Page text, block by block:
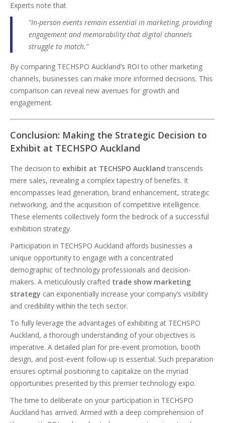
Experts note that
“In-person events remain essential in marketing, providing
engagement and memorability that digital channels
struggle to match.”
By comparing TECHSPO Auckland’s ROI to other marketing
channels, businesses can make more informed decisions. This
comparison can reveal new avenues for growth and
engagement.
Conclusion: Making the Strategic Decision to
Exhibit at TECHSPO Auckland
The decision to exhibit at TECHSPO Auckland transcends
mere sales, revealing a complex tapestry of benefits. It
encompasses lead generation, brand enhancement, strategic
networking, and the acquisition of competitive intelligence.
These elements collectively form the bedrock of a successful
exhibition strategy.
Participation in TECHSPO Auckland affords businesses a
unique opportunity to engage with a concentrated
demographic of technology professionals and decision-
makers. A meticulously crafted trade show marketing
strategy can exponentially increase your company’s visibility
and credibility within the tech sector.
To fully leverage the advantages of exhibiting at TECHSPO
Auckland, a thorough understanding of your objectives is
imperative. A detailed plan for pre-event promotion, booth
design, and post-event follow-up is essential. Such preparation
ensures optimal positioning to capitalize on the myriad
opportunities presented by this premier technology expo.
The time to deliberate on your participation in TECHSPO
Auckland has arrived. Armed with a deep comprehension of